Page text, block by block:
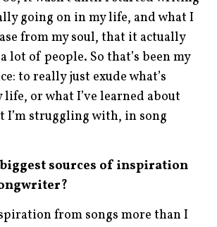
going on in my life, and what I
from my soul, that it actually
lot of people. So that’s been my
to really just exude what’s
or what I’ve learned about
I’m struggling with, in song
sources of inspiration
from songs more than I